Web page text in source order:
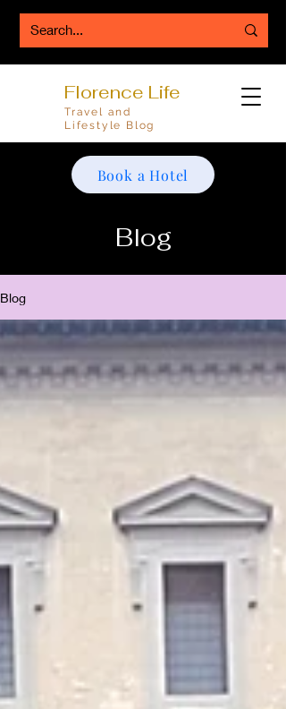
Florence Life
Travel and
Lifestyle Blog
Book a Hotel
Blog
Blog